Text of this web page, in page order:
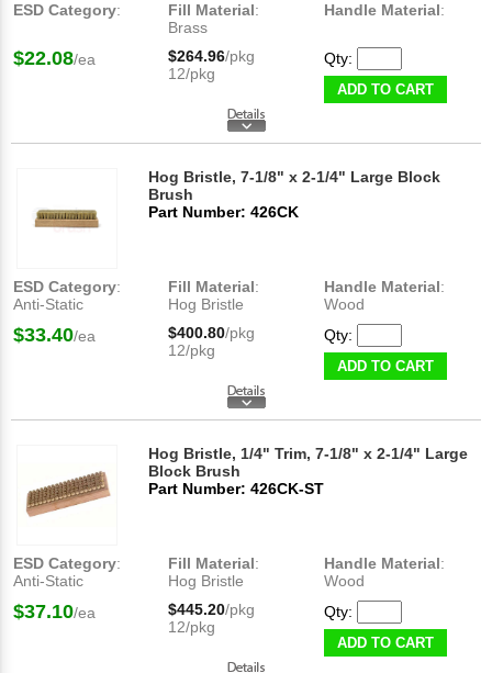
ESD Category: Fill Material:
Brass
Handle Material:
$22.08/ea $264.96/pkg
12/pkg
Qty:
ADD TO CART
Hog Bristle, 7-1/8" x 2-1/4" Large Block
Brush
Part Number: 426CK
ESD Category:
Anti-Static
Fill Material:
Hog Bristle
Handle Material:
Wood
$33.40/ea $400.80/pkg
12/pkg
Qty:
ADD TO CART
Hog Bristle, 1/4" Trim, 7-1/8" x 2-1/4" Large
Block Brush
Part Number: 426CK-ST
ESD Category:
Anti-Static
Fill Material:
Hog Bristle
Handle Material:
Wood
$37.10/ea $445.20/pkg
12/pkg
Qty:
ADD TO CART